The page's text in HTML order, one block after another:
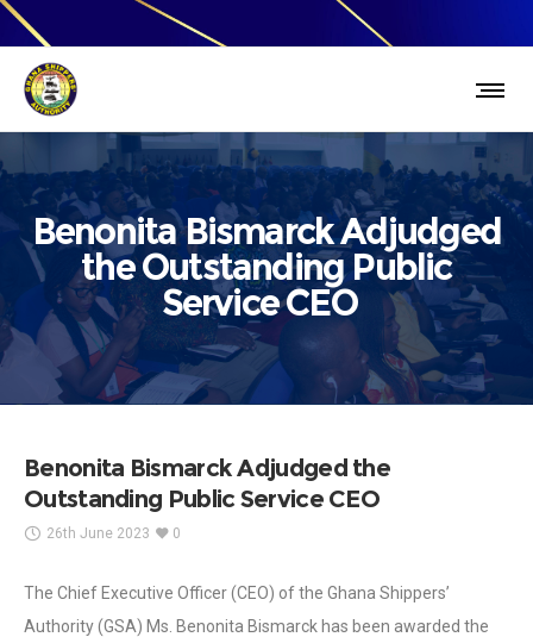
Benonita Bismarck Adjudged
the Outstanding Public
Service CEO
Benonita Bismarck Adjudged the
Outstanding Public Service CEO
26th June 2023 0
The Chief Executive Officer (CEO) of the Ghana Shippers’
Authority (GSA) Ms. Benonita Bismarck has been awarded the